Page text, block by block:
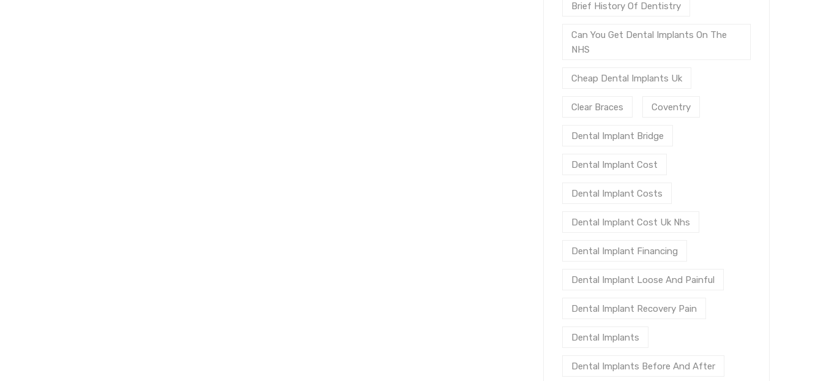
Brief History Of Dentistry
Can You Get Dental Implants On The
NHS
Cheap Dental Implants Uk
Clear Braces Coventry
Dental Implant Bridge
Dental Implant Cost
Dental Implant Costs
Dental Implant Cost Uk Nhs
Dental Implant Financing
Dental Implant Loose And Painful
Dental Implant Recovery Pain
Dental Implants
Dental Implants Before And After